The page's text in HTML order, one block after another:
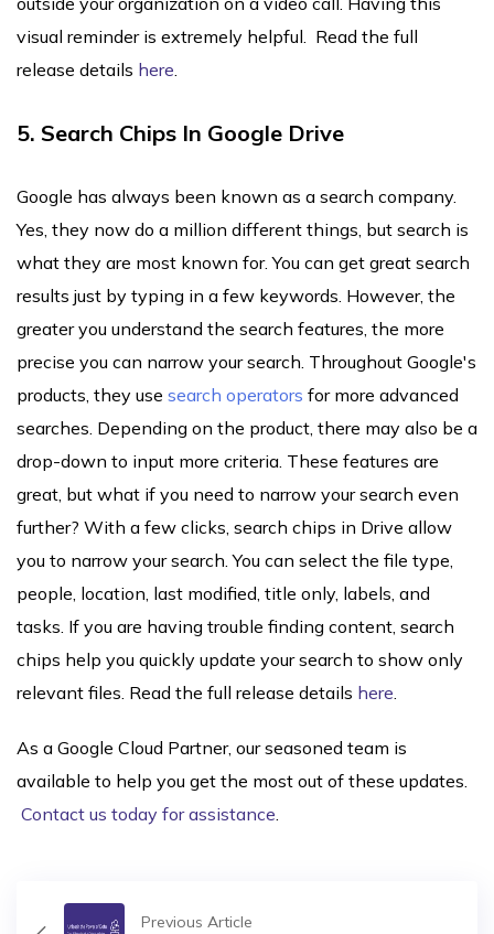
visual reminder is extremely helpful. Read the full
release details here.
5. Search Chips In Google Drive
Google has always been known as a search company.
Yes, they now do a million different things, but search is
what they are most known for. You can get great search
results just by typing in a few keywords. However, the
greater you understand the search features, the more
precise you can narrow your search. Throughout Google's
products, they use search operators for more advanced
searches. Depending on the product, there may also be a
drop-down to input more criteria. These features are
great, but what if you need to narrow your search even
further? With a few clicks, search chips in Drive allow
you to narrow your search. You can select the file type,
people, location, last modified, title only, labels, and
tasks. If you are having trouble finding content, search
chips help you quickly update your search to show only
relevant files. Read the full release details here.
As a Google Cloud Partner, our seasoned team is
available to help you get the most out of these updates.
Contact us today for assistance.
Previous Article